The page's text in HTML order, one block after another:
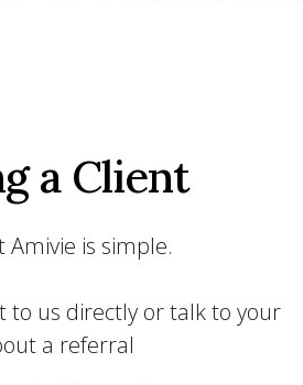
a Client
is simple.
to us directly or talk to your
a referral